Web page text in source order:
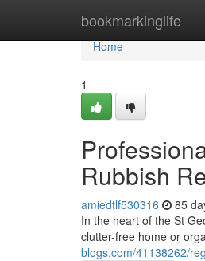
bookmarkinglife
Home
Home
1
Rubbish
amiedtlf530316 85
In the heart of the St
clutter-free home or
blogs.com/41138262/